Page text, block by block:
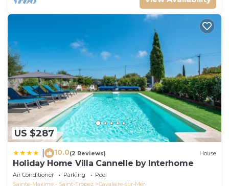
US $287
10.0(2 Reviews) House
Holiday Home Villa Cannelle by Interhome
Air Conditioner Parking
Pool
Sainte-Maxime - Saint-Tropez
Cavalaire-sur-Mer